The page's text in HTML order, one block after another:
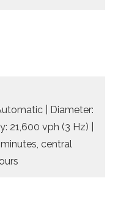
| Diameter:
21,600 vph (3 Hz) |
central